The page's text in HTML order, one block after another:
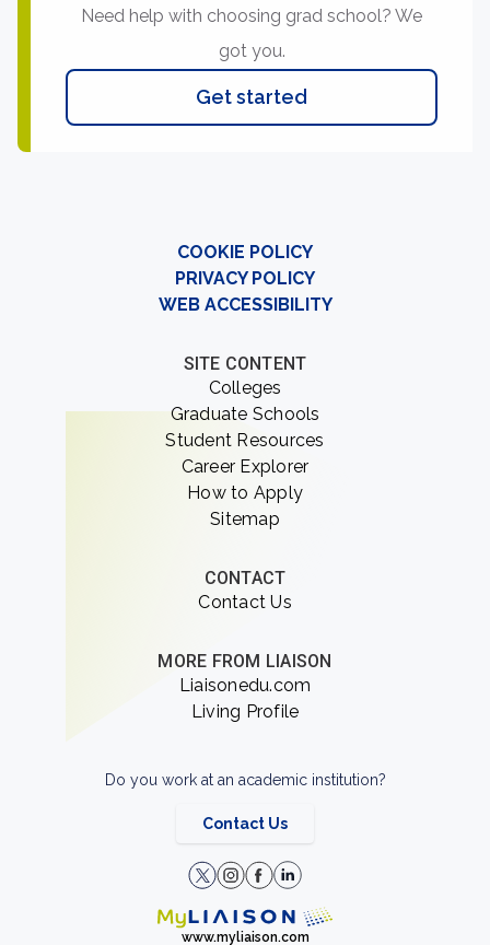
Need help with choosing grad school? We
got you.
Get started
COOKIE POLICY
PRIVACY POLICY
WEB ACCESSIBILITY
SITE CONTENT
Colleges
Graduate Schools
Student Resources
Career Explorer
How to Apply
Sitemap
CONTACT
Contact Us
MORE FROM LIAISON
Liaisonedu.com
Living Profile
Do you work at an academic institution?
Contact Us
www.myliaison.com